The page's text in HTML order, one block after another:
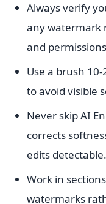
Always verify
any watermark
and
Use a brush
to avoid visible
Never skip AI
corrects
edits detectable.
Work in
watermarks